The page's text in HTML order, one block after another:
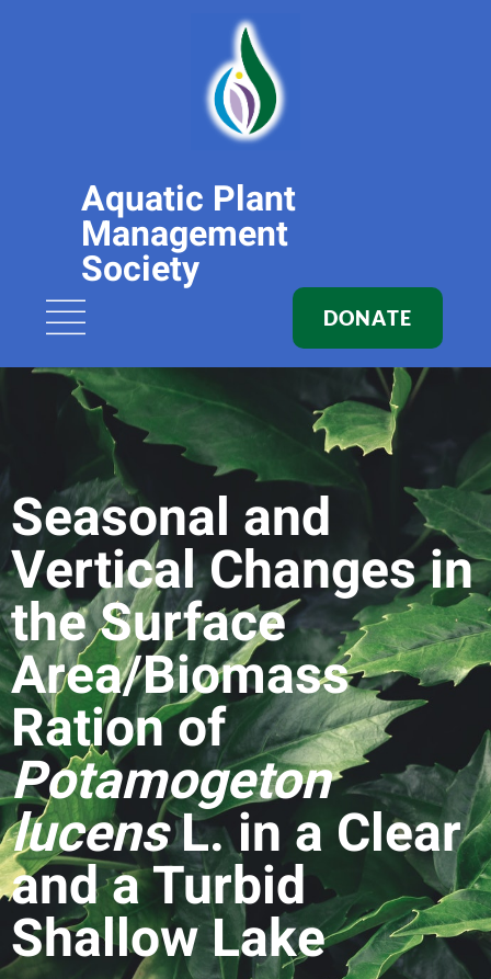
Aquatic Plant
Management
Society
DONATE
Seasonal and
Vertical Changes in
the Surface
Area/Biomass
Ration of
Potamogeton
lucensL. in a Clear
and a Turbid
Shallow Lake